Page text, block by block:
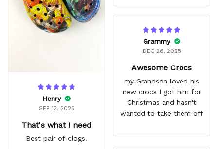
Henry
SEP 12, 2025
That's what I need
Best pair of clogs.
Grammy
DEC 26, 2025
Awesome Crocs
my Grandson loved his
new crocs I got him for
Christmas and hasn't
wanted to take them off